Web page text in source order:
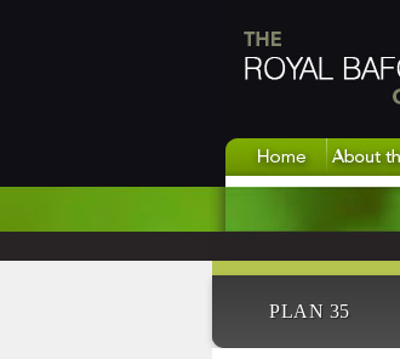
PLAN 35